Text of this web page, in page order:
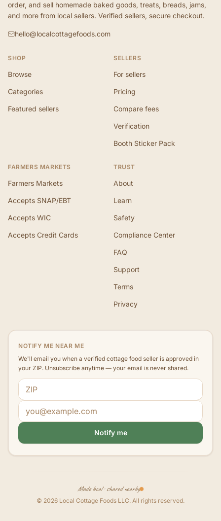
order, and sell homemade baked goods, treats, breads, jams,
and more from local sellers. Verified sellers, secure checkout.
hello@localcottagefoods.com
SHOP
Browse
Categories
Featured sellers
SELLERS
For sellers
Pricing
Compare fees
Verification
Booth Sticker Pack
FARMERS MARKETS
Farmers Markets
Accepts SNAP/EBT
Accepts WIC
Accepts Credit Cards
TRUST
About
Learn
Safety
Compliance Center
FAQ
Support
Terms
Privacy
NOTIFY ME NEAR ME
We'll email you when a verified cottage food seller is approved in
your ZIP. Unsubscribe anytime — your email is never shared.
ZIP code
Email address
Notify me
Made local · shared nearby
© 2026 Local Cottage Foods LLC. All rights reserved.